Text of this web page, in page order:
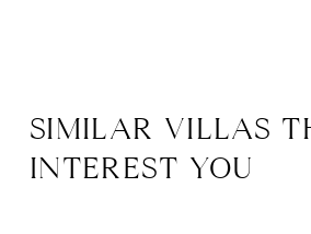
SIMILAR VILLAS
INTEREST YOU